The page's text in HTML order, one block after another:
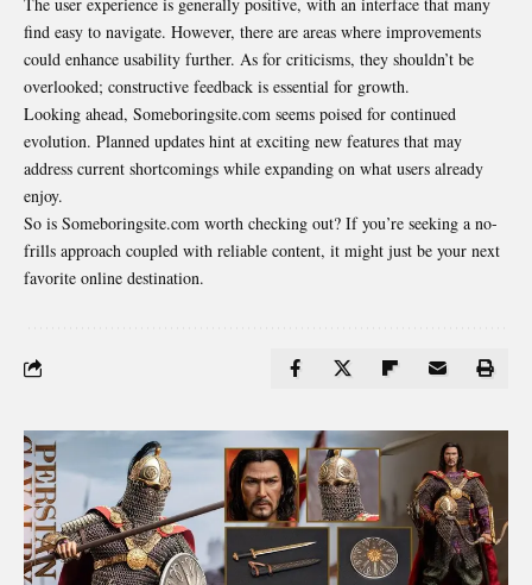
find easy to navigate. However, there are areas where improvements
could enhance usability further. As for criticisms, they shouldn’t be
overlooked; constructive feedback is essential for growth.
Looking ahead, Someboringsite.com seems poised for continued
evolution. Planned updates hint at exciting new features that may
address current shortcomings while expanding on what users already
enjoy.
So is Someboringsite.com worth checking out? If you’re seeking a no-
frills approach coupled with reliable content, it might just be your next
favorite online destination.